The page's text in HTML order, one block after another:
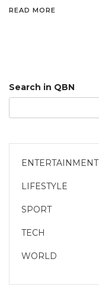
READ MORE
Search in QBN
ENTERTAINMENT
LIFESTYLE
SPORT
TECH
WORLD